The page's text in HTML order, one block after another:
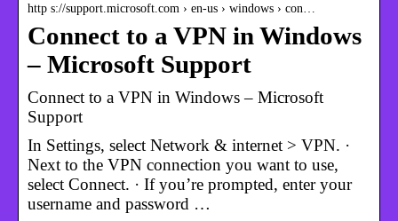
http s://support.microsoft.com › en-us › windows › con…
Connect to a VPN in Windows
– Microsoft Support
Connect to a VPN in Windows – Microsoft
Support
In Settings, select Network & internet > VPN. ·
Next to the VPN connection you want to use,
select Connect. · If you’re prompted, enter your
username and password …